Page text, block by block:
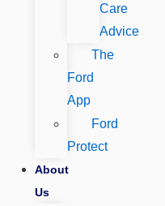
Care
Advice
The
Ford
App
Ford
Protect
About
Us